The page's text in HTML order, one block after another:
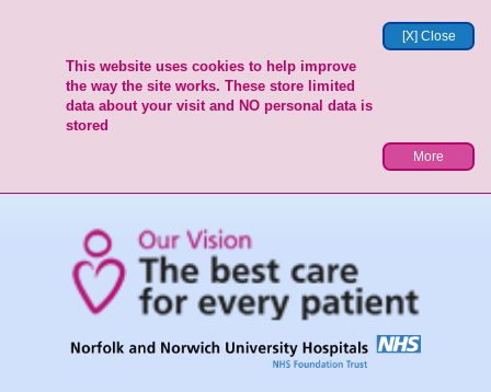
[X] Close
This website uses cookies to help improve
the way the site works. These store limited
data about your visit and NO personal data is
stored
More